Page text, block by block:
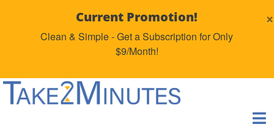
Current Promotion!
Clean & Simple - Get a Subscription for Only
$9/Month!
×